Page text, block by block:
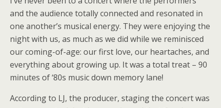
and the audience totally connected and resonated in
one another’s musical energy. They were enjoying the
night with us, as much as we did while we reminisced
our coming-of-age: our first love, our heartaches, and
everything about growing up. It was a total treat – 90
minutes of ‘80s music down memory lane!
According to LJ, the producer, staging the concert was